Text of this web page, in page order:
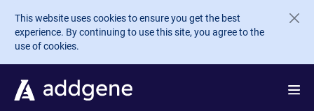
Skip to main content
This website uses cookies to ensure you get the best
experience. By continuing to use this site, you agree to the
use of cookies.